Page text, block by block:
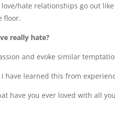
hate relationships go out
floor.
really hate?
and evoke similar
have learned this from
have you ever loved with all